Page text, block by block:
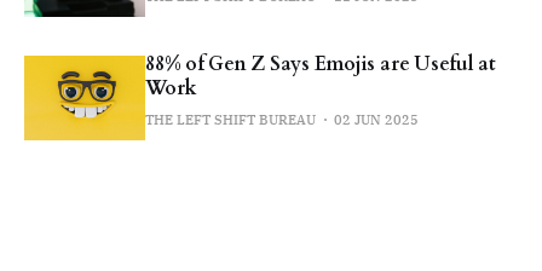
88% of Gen Z Says Emojis are Useful at
Work
THE LEFT SHIFT BUREAU 02 JUN 2025